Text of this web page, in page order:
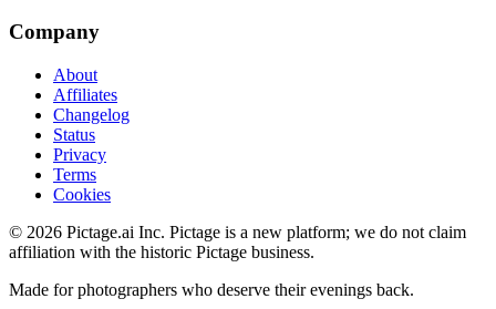
Company
About
Affiliates
Changelog
Status
Privacy
Terms
Cookies
© 2026 Pictage.ai Inc. Pictage is a new platform; we do not claim
affiliation with the historic Pictage business.
Made for photographers who deserve their evenings back.